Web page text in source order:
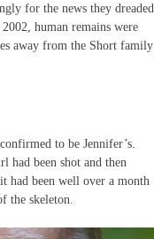
for the news they dreaded
human remains were
away from the Short family
to be Jennifer’s.
had been shot and then
had been well over a month
the skeleton.